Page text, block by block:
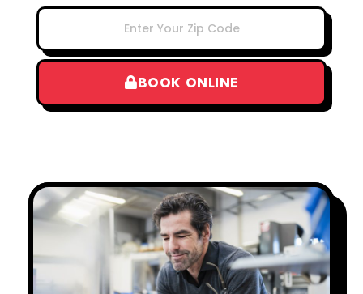
BOOK ONLINE